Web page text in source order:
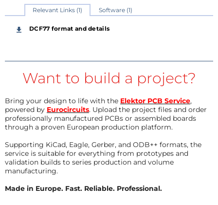
Relevant Links (1) Software (1)
DCF77 format and details
Want to build a project?
Bring your design to life with the Elektor PCB Service,
powered by Eurocircuits. Upload the project files and order
professionally manufactured PCBs or assembled boards
through a proven European production platform.
Supporting KiCad, Eagle, Gerber, and ODB++ formats, the
service is suitable for everything from prototypes and
validation builds to series production and volume
manufacturing.
Made in Europe. Fast. Reliable. Professional.